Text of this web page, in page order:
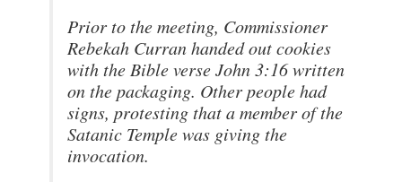
Prior to the meeting, Commissioner
Rebekah Curran handed out cookies
with the Bible verse John 3:16 written
on the packaging. Other people had
signs, protesting that a member of the
Satanic Temple was giving the
invocation.